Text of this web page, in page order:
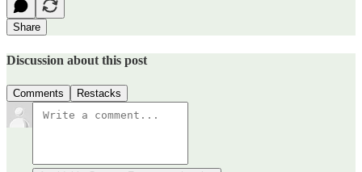
Share
Discussion about this post
Comments Restacks